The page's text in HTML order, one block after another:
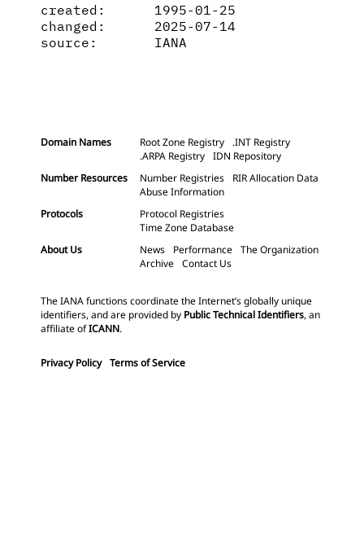
created:      1995-01-25
changed:      2025-07-14
source:       IANA
Domain Names Root Zone Registry
.INT Registry
.ARPA Registry IDN Repository
Number Resources
Number Registries
RIR Allocation Data
Abuse Information
Protocols
Protocol Registries
Time Zone Database
About Us
News Performance The Organization
Archive Contact Us
The IANA functions coordinate the Internet’s globally unique
identifiers, and are provided by Public Technical Identifiers, an
affiliate ofICANN.
Privacy Policy Terms of Service